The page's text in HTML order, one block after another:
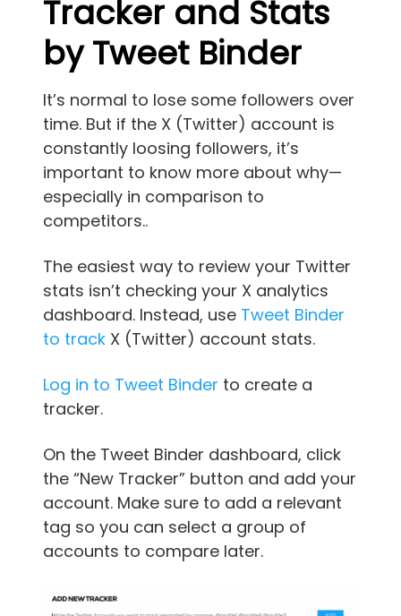
Tracker and Stats
by Tweet Binder
It’s normal to lose some followers over
time. But if the X (Twitter) account is
constantly loosing followers, it’s
important to know more about why—
especially in comparison to
competitors..
The easiest way to review your Twitter
stats isn’t checking your X analytics
dashboard. Instead, use Tweet Binder
to track X (Twitter) account stats.
Log in to Tweet Binder to create a
tracker.
On the Tweet Binder dashboard, click
the “New Tracker” button and add your
account. Make sure to add a relevant
tag so you can select a group of
accounts to compare later.